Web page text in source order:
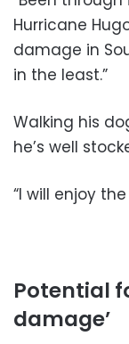
Hurricane
damage in
in the least.”
Walking his
he’s well
“I will enjoy
Potential
damage’